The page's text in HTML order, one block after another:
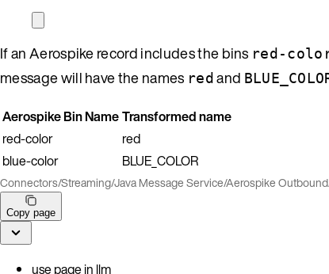
If an Aerospike record includes the bins red-
message will have the names red and
Aerospike Bin NameTransformed name
red-color
red
blue-color
BLUE_COLOR
Connectors/Streaming/Java Message Service/Aerospike Outbound
Copy page
use page in llm